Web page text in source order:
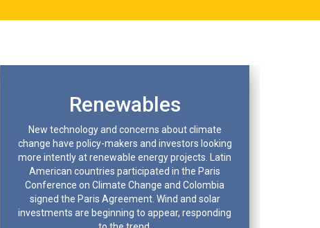
Renewables
New technology and concerns about climate
change have policy-makers and investors looking
more intently at renewable energy projects. Latin
American countries participated in the Paris
Conference on Climate Change and Colombia
signed the Paris Agreement. Wind and solar
investments are beginning to appear, responding